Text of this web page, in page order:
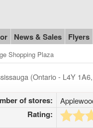
News & Sales Flyers
Shopping Plaza
(Ontario - L4Y
of stores:
Rating: